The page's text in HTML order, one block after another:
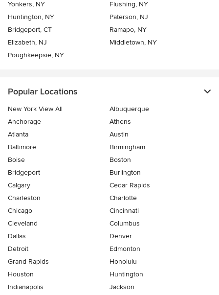
Yonkers, NY
Flushing, NY
Huntington, NY
Paterson, NJ
Bridgeport, CT
Ramapo, NY
Elizabeth, NJ
Middletown, NY
Poughkeepsie, NY
Popular Locations
New York View All
Albuquerque
Anchorage
Athens
Atlanta
Austin
Baltimore
Birmingham
Boise
Boston
Bridgeport
Burlington
Calgary
Cedar Rapids
Charleston
Charlotte
Chicago
Cincinnati
Cleveland
Columbus
Dallas
Denver
Detroit
Edmonton
Grand Rapids
Honolulu
Houston
Huntington
Indianapolis
Jackson